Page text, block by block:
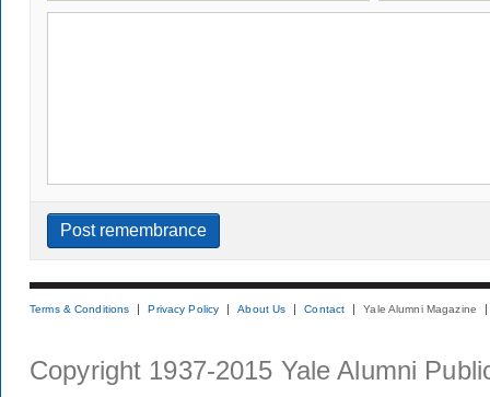
Terms & Conditions Privacy Policy About Us Contact Yale Alumni Magazine
Copyright 1937-2015 Yale Alumni